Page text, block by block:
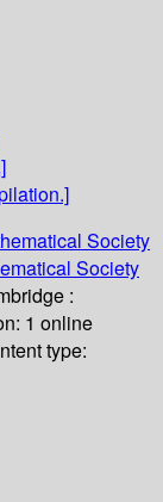
Society
Society
:
1 online
type: